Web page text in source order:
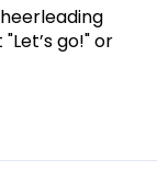
go!" or